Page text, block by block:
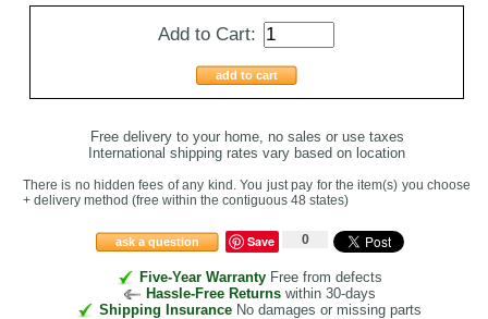
Add to Cart:
add to cart
Free delivery to your home, no sales or use taxes
International shipping rates vary based on location
There is no hidden fees of any kind. You just pay for the item(s) you choose
+ delivery method (free within the contiguous 48 states)
ask a question Save 0
Five-Year WarrantyFree from defects
Hassle-Free Returns within 30-days
Shipping Insurance No damages or missing parts